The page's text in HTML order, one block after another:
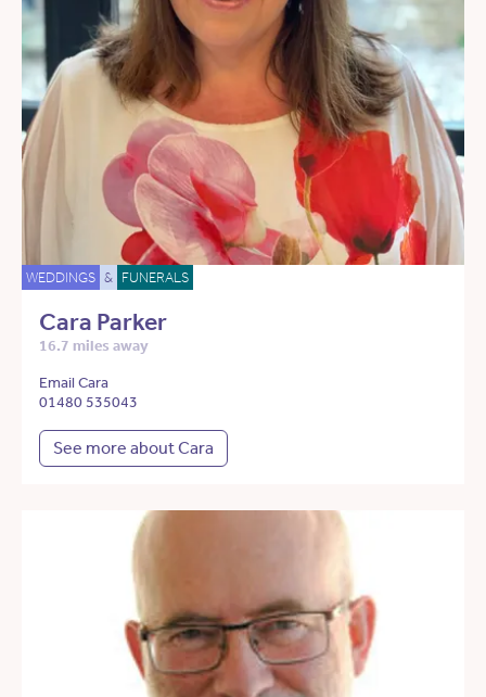
WEDDINGS & FUNERALS
Cara Parker
16.7 miles away
Email Cara
01480 535043
See more about Cara